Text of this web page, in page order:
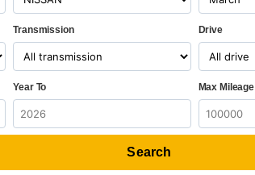
Transmission Drive
Year To Max Mileage
Search